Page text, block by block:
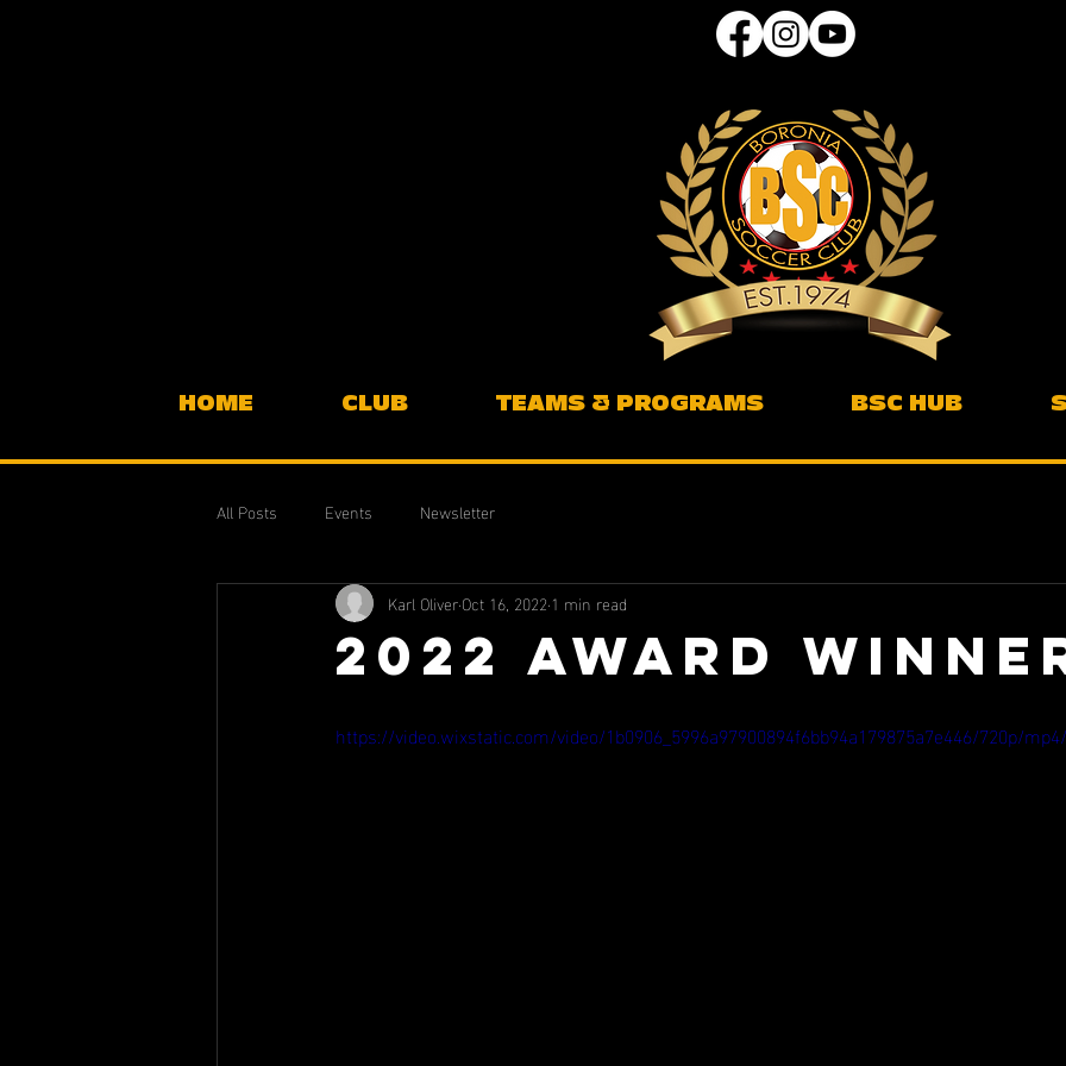
HOME CLUB TEAMS & PROGRAMS BSC HUB
All Posts Events Newsletter
2022 AWARD
Karl OliverOct 16, 2022 1 min read
https://video.wixstatic.com/video/1b0906_5996a97900894f6bb94a179875a7e446/720p/